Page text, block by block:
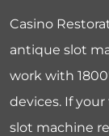
Casino
antique slot
work with
devices. If
slot machine